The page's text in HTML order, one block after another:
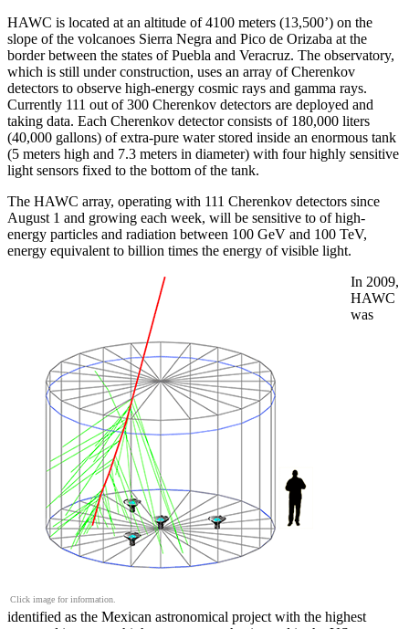
HAWC is located at an altitude of 4100 meters (13,500’) on the
slope of the volcanoes Sierra Negra and Pico de Orizaba at the
border between the states of Puebla and Veracruz. The observatory,
which is still under construction, uses an array of Cherenkov
detectors to observe high-energy cosmic rays and gamma rays.
Currently 111 out of 300 Cherenkov detectors are deployed and
taking data. Each Cherenkov detector consists of 180,000 liters
(40,000 gallons) of extra-pure water stored inside an enormous tank
(5 meters high and 7.3 meters in diameter) with four highly sensitive
light sensors fixed to the bottom of the tank.
The HAWC array, operating with 111 Cherenkov detectors since
August 1 and growing each week, will be sensitive to of high-
energy particles and radiation between 100 GeV and 100 TeV,
energy equivalent to billion times the energy of visible light.
Click image for information.
In 2009,
HAWC
was
identified as the Mexican astronomical project with the highest